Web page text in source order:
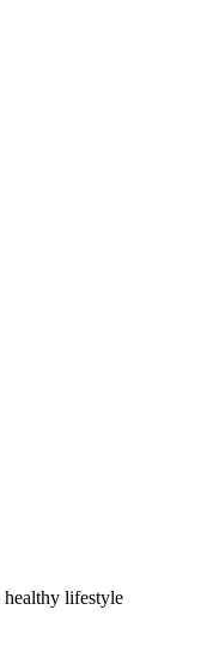
lifestyle